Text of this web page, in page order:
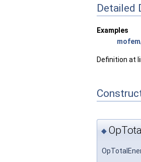
Detailed
Examples
Definition at
◆